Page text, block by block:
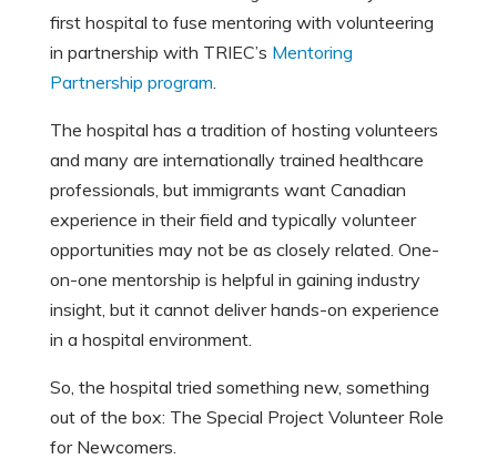
first hospital to fuse mentoring with volunteering
in partnership with TRIEC’s Mentoring
Partnership program.
The hospital has a tradition of hosting volunteers
and many are internationally trained healthcare
professionals, but immigrants want Canadian
experience in their field and typically volunteer
opportunities may not be as closely related. One-
on-one mentorship is helpful in gaining industry
insight, but it cannot deliver hands-on experience
in a hospital environment.
So, the hospital tried something new, something
out of the box: The Special Project Volunteer Role
for Newcomers.